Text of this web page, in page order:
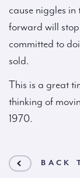
cause niggles
forward will
committed to
sold.
This is a great
thinking of
1970.
BACK